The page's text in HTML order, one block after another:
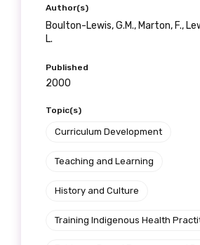
Author(s)
Boulton-Lewis, G.M., Marton, F.,
L.
Published
2000
Topic(s)
Curriculum Development
Teaching and Learning
History and Culture
Training Indigenous Health